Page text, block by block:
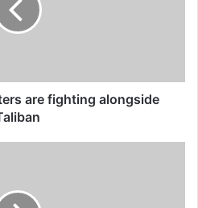
movement by
are fighting alongside